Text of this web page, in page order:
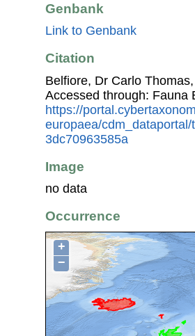
Genbank
Link to Genbank
Citation
Belfiore, Dr Carlo
Accessed through: Fauna
https://
europaea/
3dc70963585a
Image
no data
Occurrence
+
−